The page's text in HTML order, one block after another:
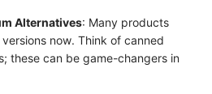
Alternatives: Many products
now. Think of canned
these can be game-changers in